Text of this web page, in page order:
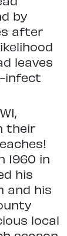
by
after
leaves
infect
their
1960 in
his
and his
local